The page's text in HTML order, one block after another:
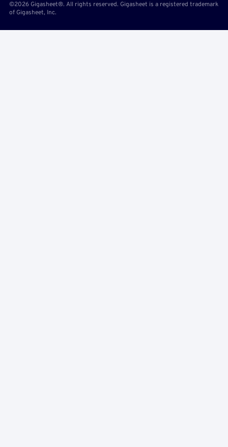
©2026 Gigasheet®. All rights reserved. Gigasheet is a registered trademark
of Gigasheet, Inc.